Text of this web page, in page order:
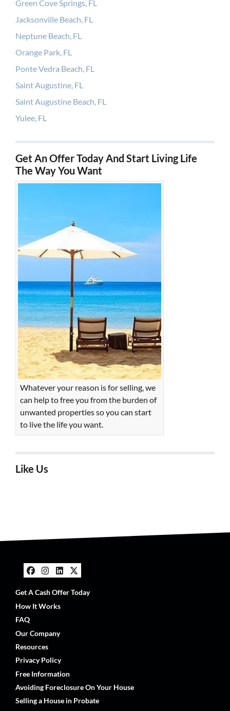
Green Cove Springs, FL
Jacksonville Beach, FL
Neptune Beach, FL
Orange Park, FL
Ponte Vedra Beach, FL
Saint Augustine, FL
Saint Augustine Beach, FL
Yulee, FL
Get An Offer Today And Start Living Life
The Way You Want
Whatever your reason is for selling, we
can help to free you from the burden of
unwanted properties so you can start
to live the life you want.
Like Us
Facebook
Instagram
LinkedIn
Twitter
Get A Cash Offer Today
How It Works
FAQ
Our Company
Resources
Privacy Policy
Free Information
Avoiding Foreclosure On Your House
Selling a House in Probate